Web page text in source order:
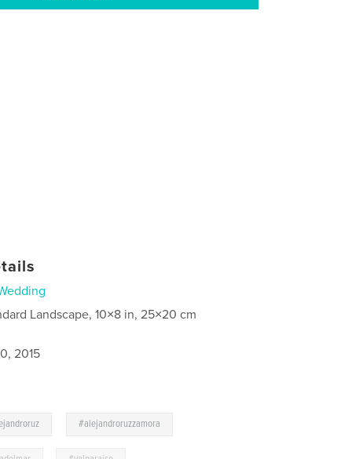
Landscape, 10×8 in, 25×20 cm
2015
#alejandroruzzamora